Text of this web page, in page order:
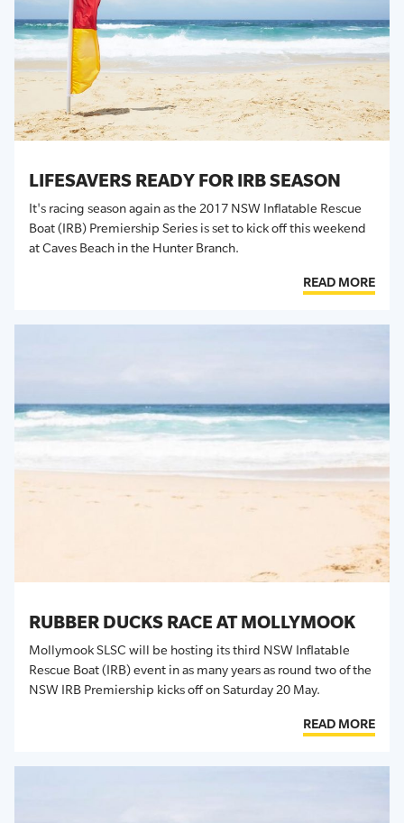
LIFESAVERS READY FOR IRB SEASON
It's racing season again as the 2017 NSW Inflatable Rescue
Boat (IRB) Premiership Series is set to kick off this weekend
at Caves Beach in the Hunter Branch.
READ MORE
RUBBER DUCKS RACE AT MOLLYMOOK
Mollymook SLSC will be hosting its third NSW Inflatable
Rescue Boat (IRB) event in as many years as round two of the
NSW IRB Premiership kicks off on Saturday 20 May.
READ MORE